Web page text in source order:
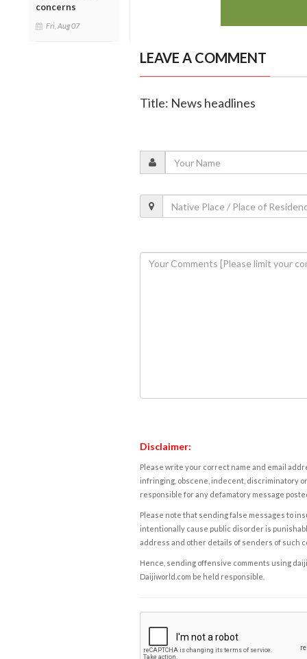
concerns
Fri, Aug 07
LEAVE A COMMENT
Title: News headlines
Disclaimer:
Please write your correct name and email
infringing, obscene, indecent, discriminatory
responsible for any defamatory message
Please note that sending false messages to
intentionally cause public disorder is
address and other details of senders of such
Hence, sending offensive comments using
Daijiworld.com be held responsible.